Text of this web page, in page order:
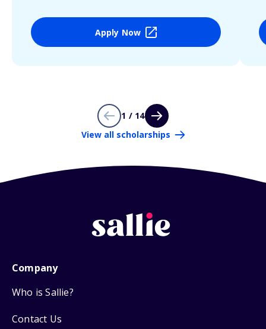
Apply Now
1 / 14
View all scholarships
Company
Who is Sallie?
Contact Us